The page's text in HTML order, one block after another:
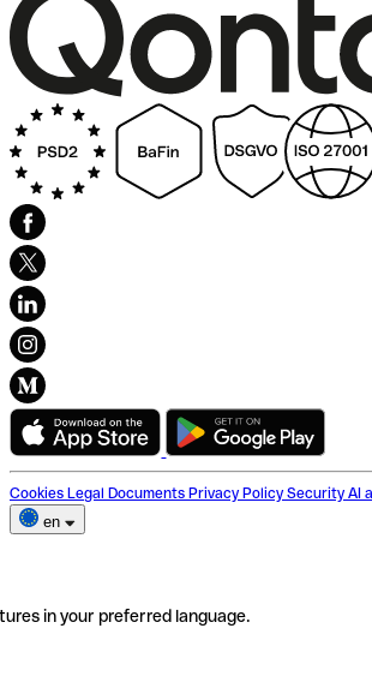
Cookies Legal Documents Privacy Policy Security AI
en
in your preferred language.